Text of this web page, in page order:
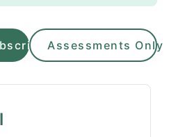
Assessments Only